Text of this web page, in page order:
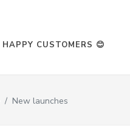
HAPPY CUSTOMERS 😊
New launches